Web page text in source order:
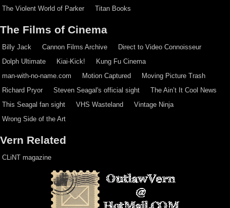
The Violent World of Parker
Titan Books
The Films of Cinema
Billy Jack Cannon Films Archive
Direct to Video Connoisseur
Dolph Ultimate
Kiai-Kick!
Kung Fu Cinema
man-with-no-name.com
Motion Captured
Moving Picture Trash
Richard Pryor
Steven Seagal's official sight
The Ain’t It Cool News
This Seagal fan sight
VHS Wasteland
Vintage Ninja
Wrong Side of the Art
Vern Related
CLiNT magazine